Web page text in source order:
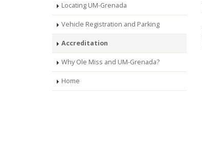
Locating UM-Grenada
Vehicle Registration and Parking
Accreditation
Why Ole Miss and UM-Grenada?
Home